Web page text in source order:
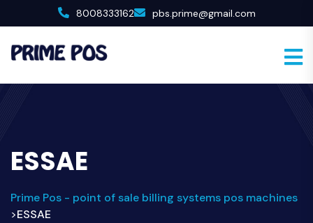
8008333162 pbs.prime@gmail.com
ESSAE
Prime Pos - point of sale billing systems pos machines
>ESSAE